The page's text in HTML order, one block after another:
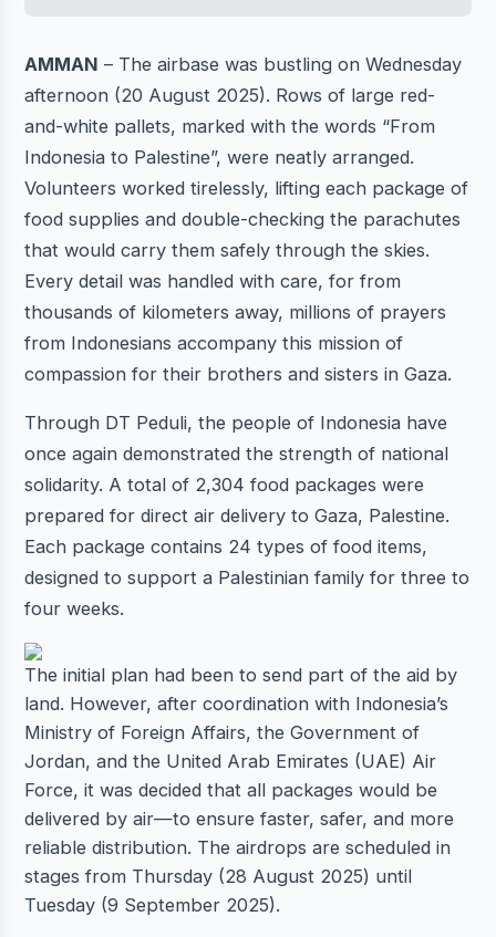
AMMAN – The airbase was bustling on Wednesday
afternoon (20 August 2025). Rows of large red-
and-white pallets, marked with the words “From
Indonesia to Palestine”, were neatly arranged.
Volunteers worked tirelessly, lifting each package of
food supplies and double-checking the parachutes
that would carry them safely through the skies.
Every detail was handled with care, for from
thousands of kilometers away, millions of prayers
from Indonesians accompany this mission of
compassion for their brothers and sisters in Gaza.
Through DT Peduli, the people of Indonesia have
once again demonstrated the strength of national
solidarity. A total of 2,304 food packages were
prepared for direct air delivery to Gaza, Palestine.
Each package contains 24 types of food items,
designed to support a Palestinian family for three to
four weeks.
The initial plan had been to send part of the aid by
land. However, after coordination with Indonesia’s
Ministry of Foreign Affairs, the Government of
Jordan, and the United Arab Emirates (UAE) Air
Force, it was decided that all packages would be
delivered by air—to ensure faster, safer, and more
reliable distribution. The airdrops are scheduled in
stages from Thursday (28 August 2025) until
Tuesday (9 September 2025).